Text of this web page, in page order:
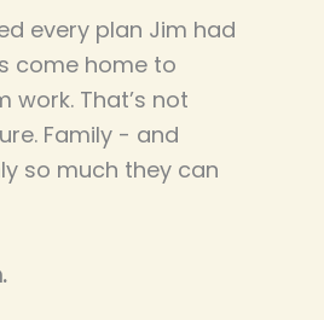
every plan Jim had
come home to
work. That’s not
Family - and
so much they can